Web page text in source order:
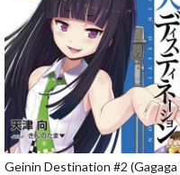
Geinin Destination #2 (Gagaga